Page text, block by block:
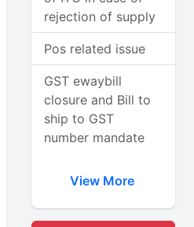
rejection of supply
Pos related issue
GST ewaybill
closure and Bill to
ship to GST
number mandate
View More